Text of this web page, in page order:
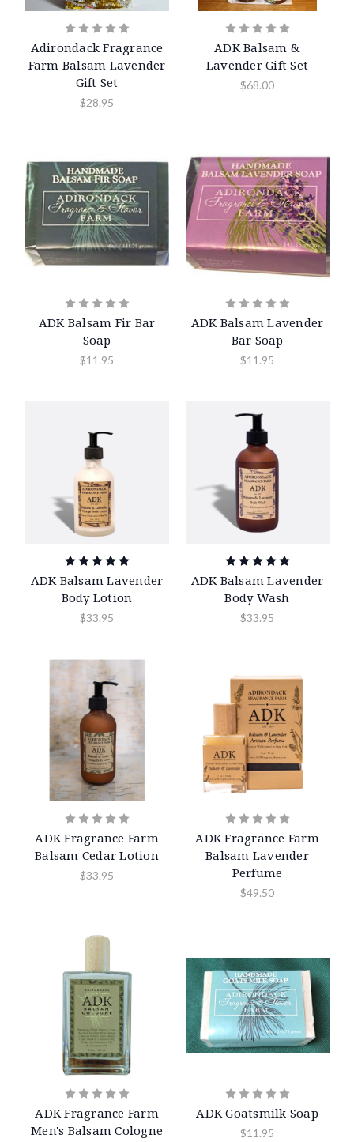
Adirondack Fragrance
Farm Balsam Lavender
Gift Set
$28.95
ADK Balsam &
Lavender Gift Set
$68.00
ADK Balsam Fir Bar
Soap
$11.95
ADK Balsam Lavender
Bar Soap
$11.95
ADK Balsam Lavender
Body Lotion
$33.95
ADK Balsam Lavender
Body Wash
$33.95
ADK Fragrance Farm
Balsam Cedar Lotion
$33.95
ADK Fragrance Farm
Balsam Lavender
Perfume
$49.50
ADK Fragrance Farm
Men's Balsam Cologne
ADK Goatsmilk Soap
$11.95